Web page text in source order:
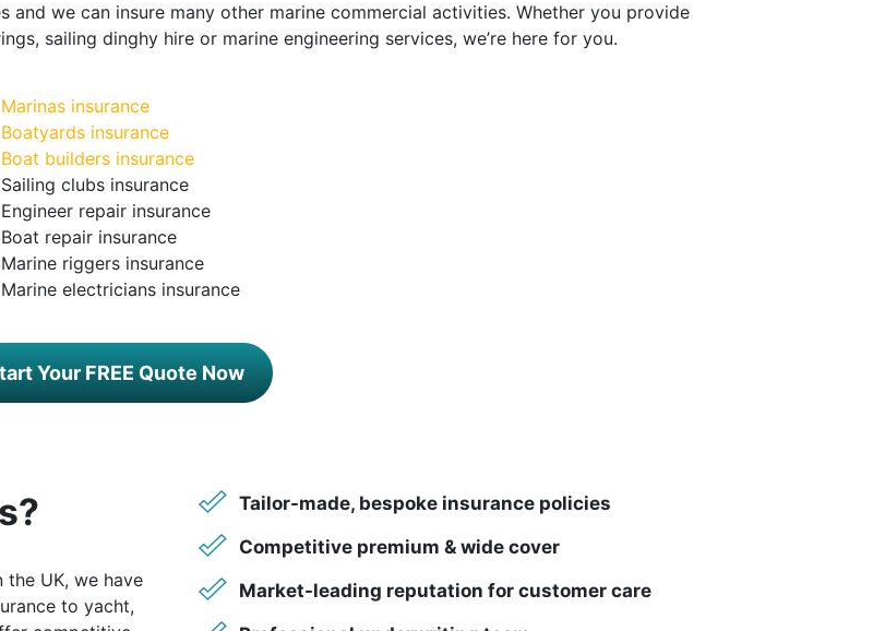
and we can insure many other marine commercial activities. Whether you provide
sailing dinghy hire or marine engineering services, we’re here for you.
Marinas insurance
Boatyards insurance
Boat builders insurance
Sailing clubs insurance
Engineer repair insurance
Boat repair insurance
Marine riggers insurance
Marine electricians insurance
Your FREE Quote Now
UK, we have
to yacht,
Tailor-made, bespoke insurance policies
Competitive premium & wide cover
Market-leading reputation for customer care